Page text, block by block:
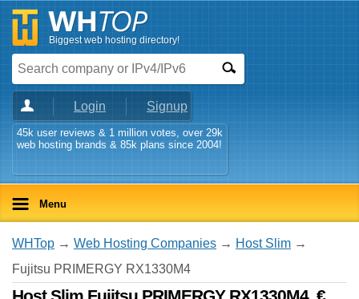
Biggest web hosting directory!
Login Signup
45k user reviews & 1 million votes, over 29k
web hosting brands & 85k plans since 2004!
Menu
WHTop → Web Hosting Companies → Host Slim →
Fujitsu PRIMERGY RX1330M4